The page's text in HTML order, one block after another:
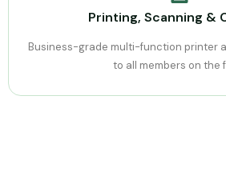
Printing, Scanning &
Business-grade multi-function printer
to all members on the